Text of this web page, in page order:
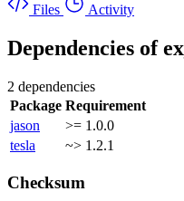
Files
Activity
Dependencies of
2 dependencies
Package Requirement
jason
>= 1.0.0
tesla
~> 1.2.1
Checksum